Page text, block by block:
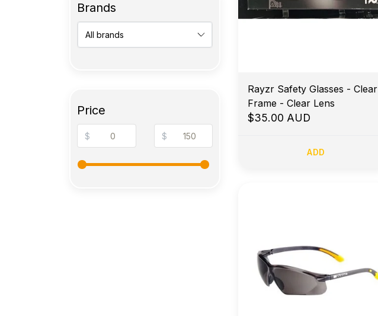
Rayzr Safety Glasses - Clear
Frame - Clear Lens
$35.00 AUD
ADD
Brands
Price
$ $